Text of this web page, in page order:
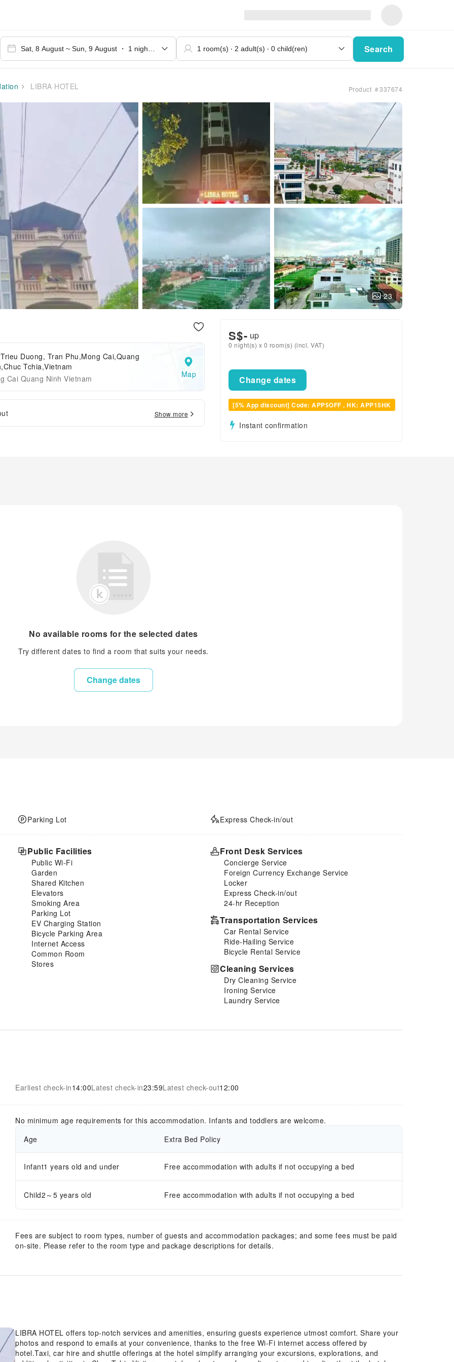
Search
LIBRA HOTEL Product ＃337674
23
Duong, Tran Phu,Mong Cai,Quang
Tchia,Vietnam
Cai Quang Ninh Vietnam
Map
Show more
S$- up
0 night(s) x 0 room(s) (incl. VAT)
Change dates
[5% App discount] Code: APP5OFF , HK: APP15HK
Instant confirmation
No available rooms for the selected dates
Try different dates to find a room that suits your needs.
Change dates
Parking Lot Express Check-in/out
Public Facilities
Public Wi-Fi
Garden
Shared Kitchen
Elevators
Smoking Area
Parking Lot
EV Charging Station
Bicycle Parking Area
Internet Access
Common Room
Stores
Front Desk Services
Concierge Service
Foreign Currency Exchange Service
Locker
Express Check-in/out
24-hr Reception
Transportation Services
Car Rental Service
Ride-Hailing Service
Bicycle Rental Service
Cleaning Services
Dry Cleaning Service
Ironing Service
Laundry Service
Earliest check-in14:00Latest check-in23:59Latest check-out12:00
No minimum age requirements for this accommodation. Infants and toddlers are welcome.
Age
Extra Bed Policy
Infant1 years old and under Free accommodation with adults if not occupying a bed
Child2～5 years old Free accommodation with adults if not occupying a bed
Fees are subject to room types, number of guests and accommodation packages; and some fees must be paid
on-site. Please refer to the room type and package descriptions for details.
LIBRA HOTEL offers top-notch services and amenities, ensuring guests experience utmost comfort. Share your
photos and respond to emails at your convenience, thanks to the free Wi-Fi internet access offered by
hotel.Taxi, car hire and shuttle offerings at the hotel simplify arranging your excursions, explorations, and